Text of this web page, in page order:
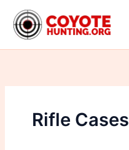
content
Rifle Cases